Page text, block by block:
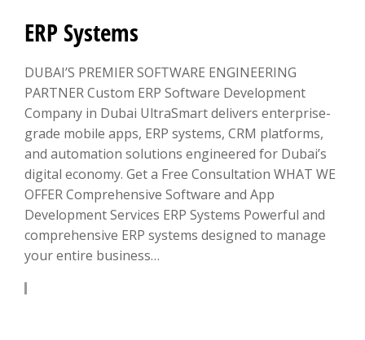
ERP Systems
DUBAI’S PREMIER SOFTWARE ENGINEERING
PARTNER Custom ERP Software Development
Company in Dubai UltraSmart delivers enterprise-
grade mobile apps, ERP systems, CRM platforms,
and automation solutions engineered for Dubai’s
digital economy. Get a Free Consultation WHAT WE
OFFER Comprehensive Software and App
Development Services ERP Systems Powerful and
comprehensive ERP systems designed to manage
your entire business…